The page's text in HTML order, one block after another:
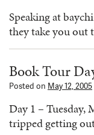
Speaking at
they take you
Book Tour
Posted on May 12, 2005
Day 1 – Tuesday,
tripped getting